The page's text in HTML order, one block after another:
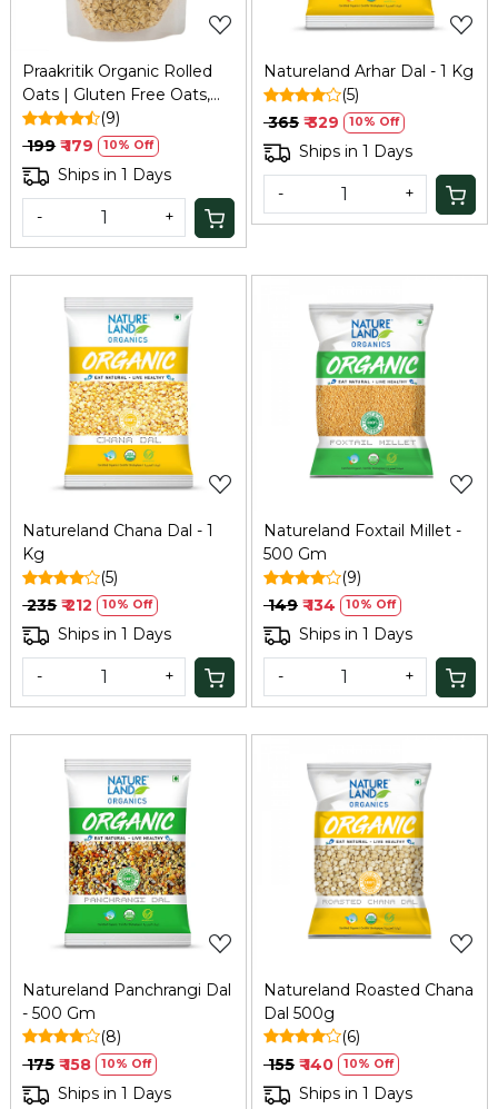
Praakritik Organic Rolled
Oats | Gluten Free Oats,
Healthy Breakfast Cereal &
Diet Food for Weight Loss
| High in Protein & Fibre |
500Gm
(9)
₹ 199 ₹ 179 10% Off
Ships in 1 Days
- +
Natureland Arhar Dal - 1 Kg
(5)
₹ 365 ₹ 329 10% Off
Ships in 1 Days
- +
Loading...
Natureland Chana Dal - 1
Kg
(5)
₹ 235 ₹ 212 10% Off
Ships in 1 Days
- +
Loading...
Natureland Foxtail Millet -
500 Gm
(9)
₹ 149 ₹ 134 10% Off
Ships in 1 Days
- +
Loading...
Natureland Panchrangi Dal
- 500 Gm
(8)
₹ 175 ₹ 158 10% Off
Ships in 1 Days
Loading...
Natureland Roasted Chana
Dal 500g
(6)
₹ 155 ₹ 140 10% Off
Ships in 1 Days